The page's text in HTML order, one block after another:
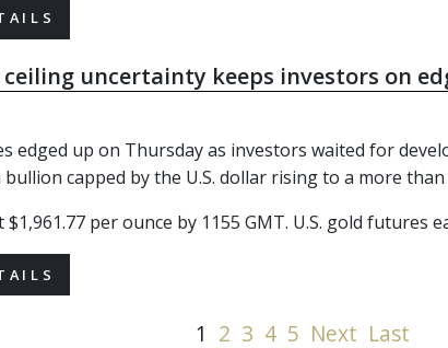
uncertainty keeps investors on
edged up on Thursday as investors waited for
capped by the U.S. dollar rising to a more
per ounce by 1155 GMT. U.S. gold futures
1 2 3 4 5 Next Last